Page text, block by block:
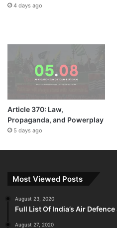
4 days ago
Article 370: Law,
Propaganda, and Powerplay
5 days ago
Most Viewed Posts
August 23, 2020
Full List Of India’s Air
August 27, 2020